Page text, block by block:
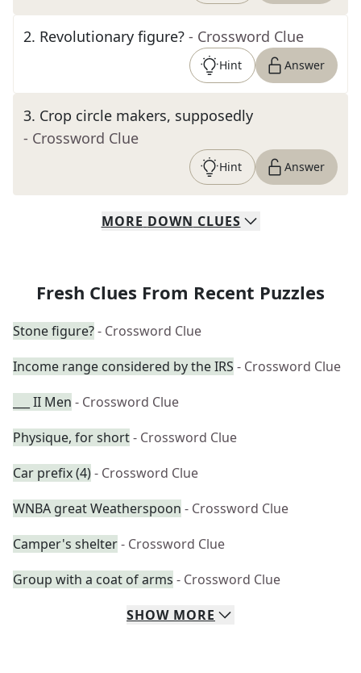
2. Revolutionary figure? - Crossword Clue
Hint Answer
3. Crop circle makers, supposedly
- Crossword Clue
Hint Answer
MORE DOWN CLUES
Fresh Clues From Recent Puzzles
Stone figure?- Crossword Clue
Income range considered by the IRS - Crossword Clue
___ II Men - Crossword Clue
Physique, for short- Crossword Clue
Car prefix (4)- Crossword Clue
WNBA great Weatherspoon - Crossword Clue
Camper's shelter- Crossword Clue
Group with a coat of arms - Crossword Clue
SHOW MORE